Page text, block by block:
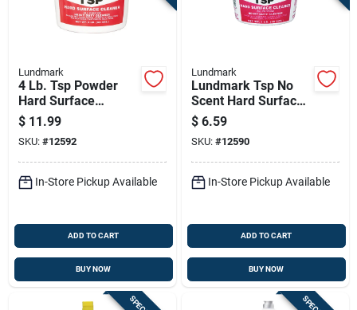
Sign Up
Cart
Lundmark
4 Lb. Tsp Powder
Hard Surface
Cleaner - Heavy
Duty, No Scent
$ 11.99
SKU: #12592
In-Store Pickup Available
ADD TO CART
BUY NOW
Lundmark
Lundmark Tsp No
Scent Hard Surface
Cleaner 1 Lb Powder
$ 6.59
SKU: #12590
In-Store Pickup Available
ADD TO CART
BUY NOW